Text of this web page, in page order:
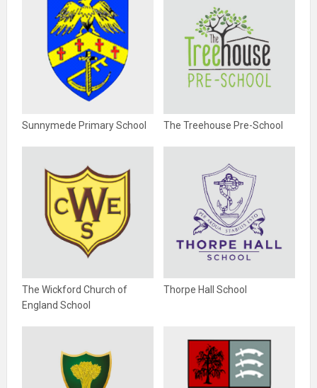
Sunnymede Primary School The Treehouse Pre-School
The Wickford Church of
England School
Thorpe Hall School